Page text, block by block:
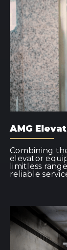
AMG
Combining
elevator
limitless
reliable